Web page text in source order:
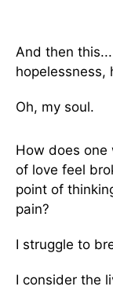
And then
hopelessness,
Oh, my soul.
How does one
of love feel
point of
pain?
I struggle to
I consider the